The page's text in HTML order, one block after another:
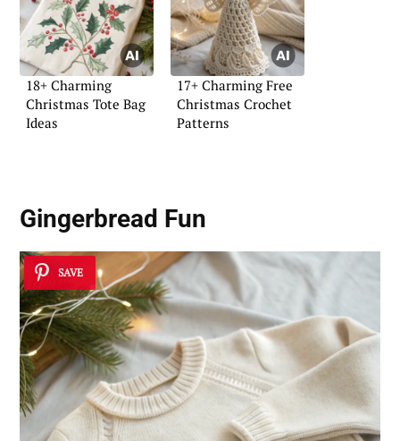
18+ Charming
Christmas Tote Bag
Ideas
17+ Charming Free
Christmas Crochet
Patterns
Gingerbread Fun
SAVE